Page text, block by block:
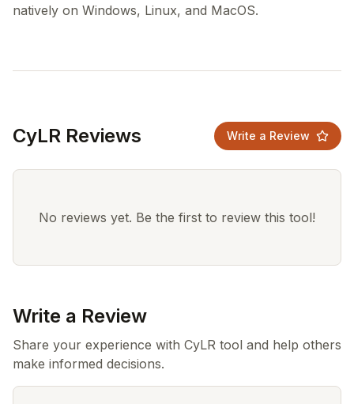
CyLR Reviews Write a Review
No reviews yet. Be the first to review this tool!
Write a Review
Share your experience with CyLR tool and help others
make informed decisions.